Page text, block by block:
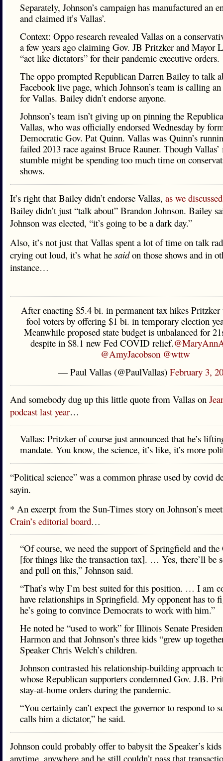
Separately, Johnson’s campaign has manufactured an
and claimed it’s Vallas’.
Context: Oppo research revealed Vallas on a
a few years ago claiming Gov. JB Pritzker and Mayor
“act like dictators” for their pandemic executive orders.
The oppo prompted Republican Darren Bailey to talk
Facebook live page, which Johnson’s team is calling
for Vallas. Bailey didn’t endorse anyone.
Johnson’s team isn’t giving up on pinning the
Vallas, who was officially endorsed Wednesday by
Democratic Gov. Pat Quinn. Vallas was Quinn’s
failed 2013 race against Bruce Rauner. Though Vallas’
stumble might be spending too much time on
shows.
It’s right that Bailey didn’t endorse Vallas, as we
Bailey didn’t just “talk about” Brandon Johnson. Bailey
Johnson was elected, “it’s going to be a dark day.”
Also, it’s not just that Vallas spent a lot of time on talk
crying out loud, it’s what he saidon those shows and in
instance…
After enacting $5.4 bi. in permanent tax hikes Pritzker
fool voters by offering $1 bi. in temporary election
Meanwhile proposed state budget is unbalanced for
despite in $8.1 new Fed COVID relief.
@AmyJacobson @wttw
— Paul Vallas (@PaulVallas) February 3,
And somebody dug up this little quote from Vallas on
podcast last year…
Vallas: Pritzker of course just announced that he’s
mandate. You know, the science, it’s like, it’s more
“Political science” was a common phrase used by covid
sayin.
* An excerpt from the Sun-Times story on Johnson’s
Crain’s editorial board…
“Of course, we need the support of Springfield and
[for things like the transaction tax]. … Yes, there’ll be
and pull on this,” Johnson said.
“That’s why I’m best suited for this position. … I am
have relationships in Springfield. My opponent has to
he’s going to convince Democrats to work with him.”
He noted he “used to work” for Illinois Senate
Harmon and that Johnson’s three kids “grew up
Speaker Chris Welch’s children.
Johnson contrasted his relationship-building approach
whose Republican supporters condemned Gov. J.B.
stay-at-home orders during the pandemic.
“You certainly can’t expect the governor to respond to
calls him a dictator,” he said.
Johnson could probably offer to babysit the Speaker’s
anytime, anywhere and he still couldn’t pass that